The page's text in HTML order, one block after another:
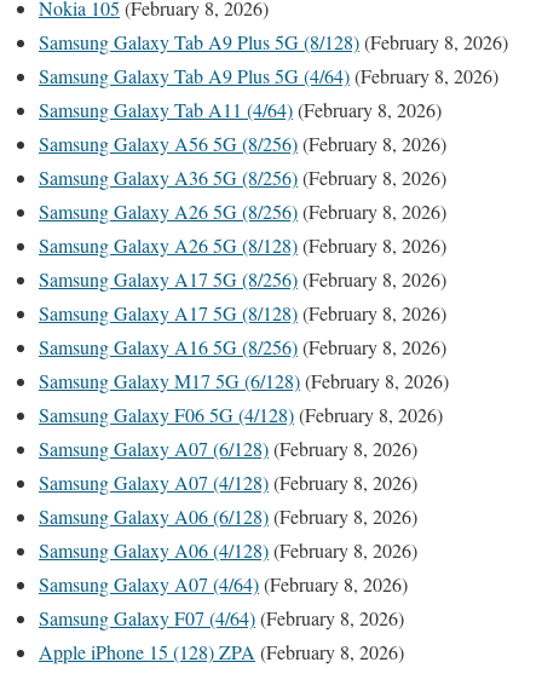
Nokia 105 (February 8, 2026)
Samsung Galaxy Tab A9 Plus 5G (8/128)(February 8, 2026)
Samsung Galaxy Tab A9 Plus 5G (4/64)(February 8, 2026)
Samsung Galaxy Tab A11 (4/64)(February 8, 2026)
Samsung Galaxy A56 5G (8/256)(February 8, 2026)
Samsung Galaxy A36 5G (8/256)(February 8, 2026)
Samsung Galaxy A26 5G (8/256)(February 8, 2026)
Samsung Galaxy A26 5G (8/128)(February 8, 2026)
Samsung Galaxy A17 5G (8/256)(February 8, 2026)
Samsung Galaxy A17 5G (8/128)(February 8, 2026)
Samsung Galaxy A16 5G (8/256)(February 8, 2026)
Samsung Galaxy M17 5G (6/128)(February 8, 2026)
Samsung Galaxy F06 5G (4/128)(February 8, 2026)
Samsung Galaxy A07 (6/128)(February 8, 2026)
Samsung Galaxy A07 (4/128)(February 8, 2026)
Samsung Galaxy A06 (6/128)(February 8, 2026)
Samsung Galaxy A06 (4/128)(February 8, 2026)
Samsung Galaxy A07 (4/64)(February 8, 2026)
Samsung Galaxy F07 (4/64)(February 8, 2026)
Apple iPhone 15 (128) ZPA(February 8, 2026)